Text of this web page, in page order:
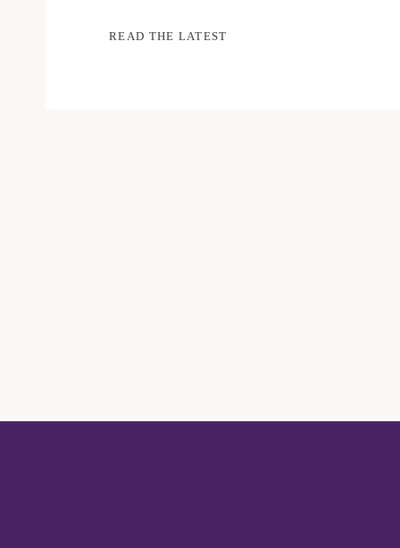
READ THE LATEST